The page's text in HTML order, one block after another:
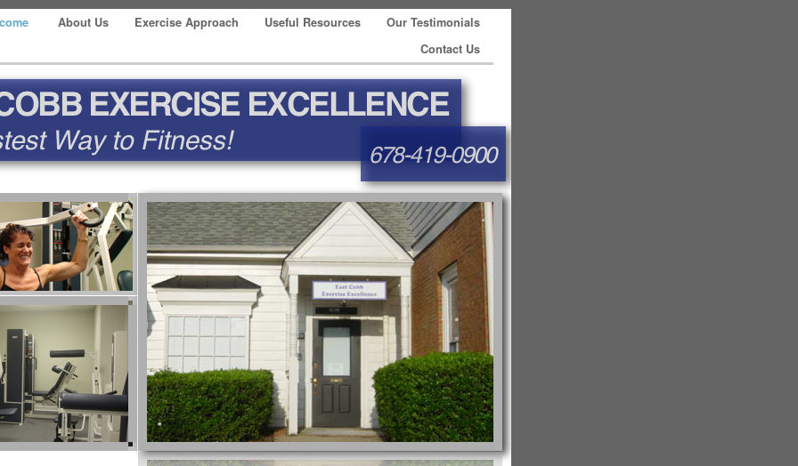
About Us Exercise Approach Useful Resources
Our Testimonials
Contact Us